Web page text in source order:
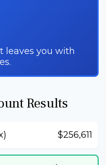
leaves you with
Results
$256,611